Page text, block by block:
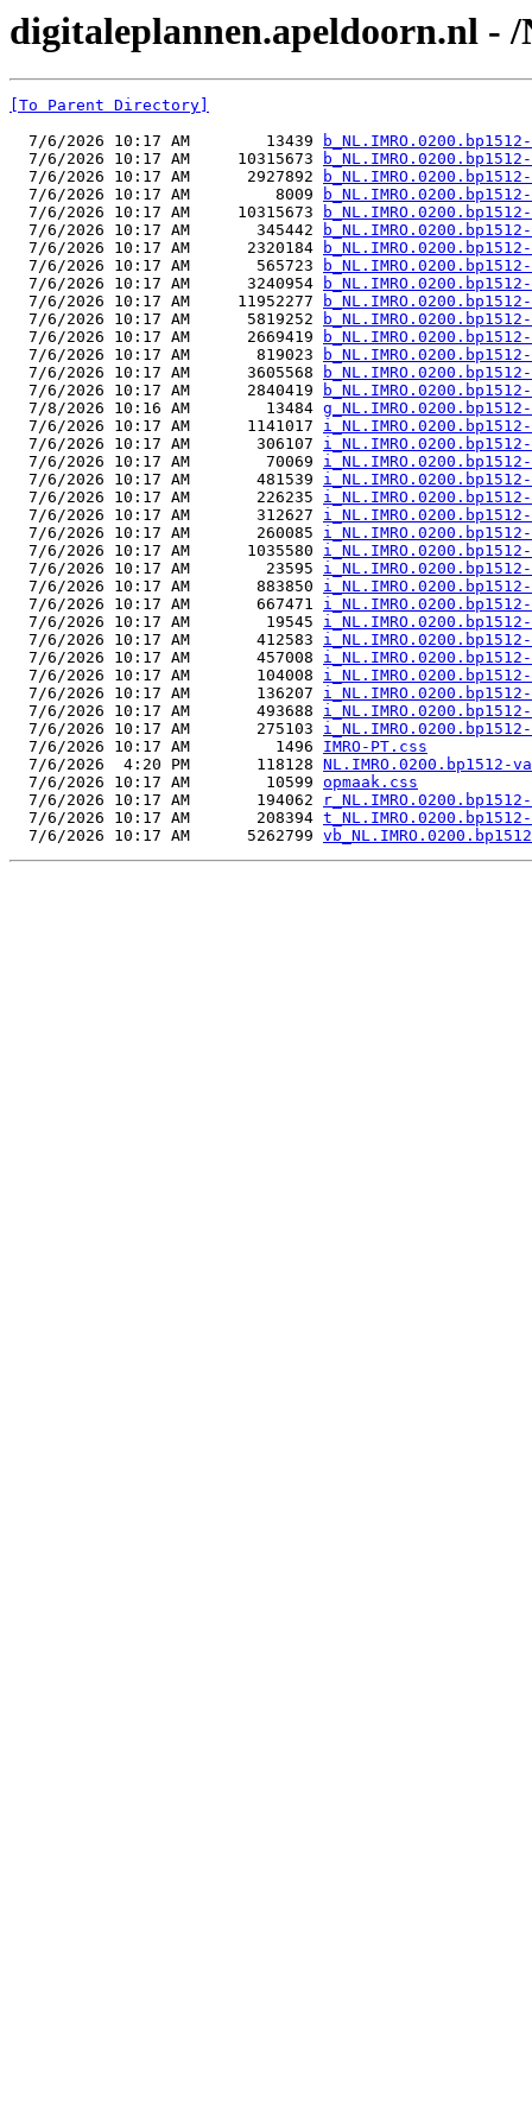
digitaleplannen.apeldoorn.nl -
[To Parent Directory]
  7/6/2026 10:17 AM        13439
  7/6/2026 10:17 AM     10315673
  7/6/2026 10:17 AM      2927892
  7/6/2026 10:17 AM         8009
  7/6/2026 10:17 AM     10315673
  7/6/2026 10:17 AM       345442
  7/6/2026 10:17 AM      2320184
  7/6/2026 10:17 AM       565723
  7/6/2026 10:17 AM      3240954
  7/6/2026 10:17 AM     11952277
  7/6/2026 10:17 AM      5819252
  7/6/2026 10:17 AM      2669419
  7/6/2026 10:17 AM       819023
  7/6/2026 10:17 AM      3605568
  7/6/2026 10:17 AM      2840419
  7/8/2026 10:16 AM        13484
  7/6/2026 10:17 AM      1141017
  7/6/2026 10:17 AM       306107
  7/6/2026 10:17 AM        70069
  7/6/2026 10:17 AM       481539
  7/6/2026 10:17 AM       226235
  7/6/2026 10:17 AM       312627
  7/6/2026 10:17 AM       260085
  7/6/2026 10:17 AM      1035580
  7/6/2026 10:17 AM        23595
  7/6/2026 10:17 AM       883850
  7/6/2026 10:17 AM       667471
  7/6/2026 10:17 AM        19545
  7/6/2026 10:17 AM       412583
  7/6/2026 10:17 AM       457008
  7/6/2026 10:17 AM       104008
  7/6/2026 10:17 AM       136207
  7/6/2026 10:17 AM       493688
  7/6/2026 10:17 AM       275103
  7/6/2026 10:17 AM         1496
IMRO-PT.css
  7/6/2026  4:20 PM       118128
NL.IMRO.0200.bp1512-
  7/6/2026 10:17 AM        10599
opmaak.css
  7/6/2026 10:17 AM       194062
  7/6/2026 10:17 AM       208394
  7/6/2026 10:17 AM      5262799